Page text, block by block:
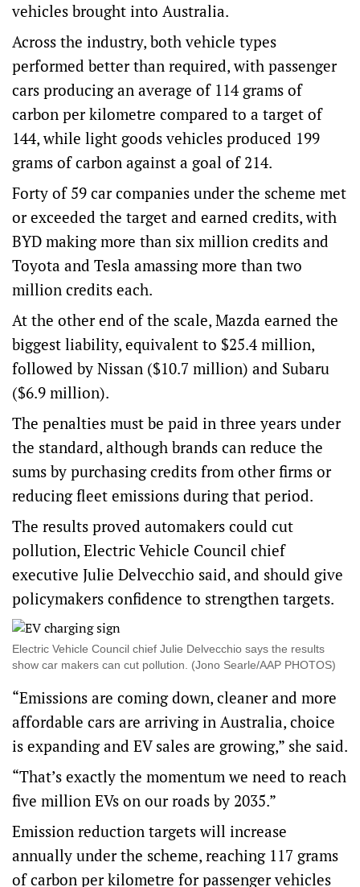
vehicles brought into Australia.
Across the industry, both vehicle types
performed better than required, with passenger
cars producing an average of 114 grams of
carbon per kilometre compared to a target of
144, while light goods vehicles produced 199
grams of carbon against a goal of 214.
Forty of 59 car companies under the scheme met
or exceeded the target and earned credits, with
BYD making more than six million credits and
Toyota and Tesla amassing more than two
million credits each.
At the other end of the scale, Mazda earned the
biggest liability, equivalent to $25.4 million,
followed by Nissan ($10.7 million) and Subaru
($6.9 million).
The penalties must be paid in three years under
the standard, although brands can reduce the
sums by purchasing credits from other firms or
reducing fleet emissions during that period.
The results proved automakers could cut
pollution, Electric Vehicle Council chief
executive Julie Delvecchio said, and should give
policymakers confidence to strengthen targets.
Electric Vehicle Council chief Julie Delvecchio says the results
show car makers can cut pollution. (Jono Searle/AAP PHOTOS)
“Emissions are coming down, cleaner and more
affordable cars are arriving in Australia, choice
is expanding and EV sales are growing,” she said.
“That’s exactly the momentum we need to reach
five million EVs on our roads by 2035.”
Emission reduction targets will increase
annually under the scheme, reaching 117 grams
of carbon per kilometre for passenger vehicles